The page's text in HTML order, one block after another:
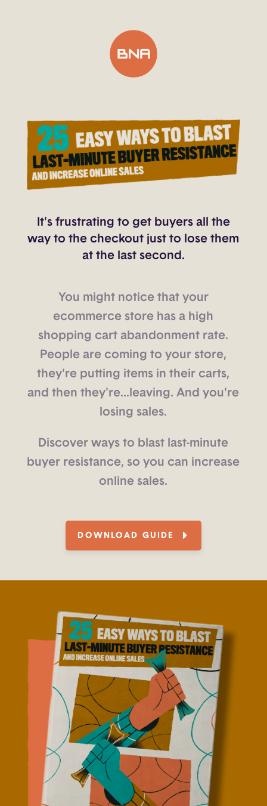
It's frustrating to get buyers all the
way to the checkout just to lose them
at the last second.
You might notice that your
ecommerce store has a high
shopping cart abandonment rate.
People are coming to your store,
they're putting items in their carts,
and then they're...leaving. And you're
losing sales.
Discover ways to blast last-minute
buyer resistance, so you can increase
online sales.
DOWNLOAD GUIDE